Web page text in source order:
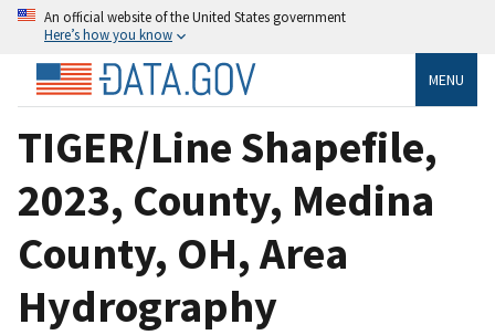
An official website of the United States government
Here’s how you know
MENU
TIGER/Line Shapefile,
2023, County, Medina
County, OH, Area
Hydrography